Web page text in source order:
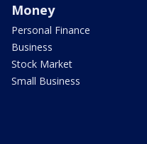
Money
Personal Finance
Business
Stock Market
Small Business